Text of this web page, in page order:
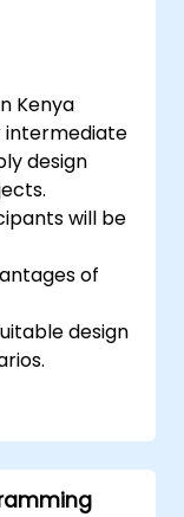
and
Kenya
intermediate
design
will be
of
design
practices.
or Zend.